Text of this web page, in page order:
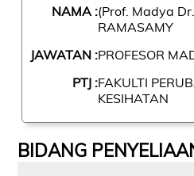
NAMA :(Prof. Madya
RAMASAMY
JAWATAN :PROFESOR
PTJ :FAKULTI
KESIHATAN
BIDANG